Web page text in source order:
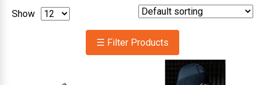
Show
☰ Filter Products